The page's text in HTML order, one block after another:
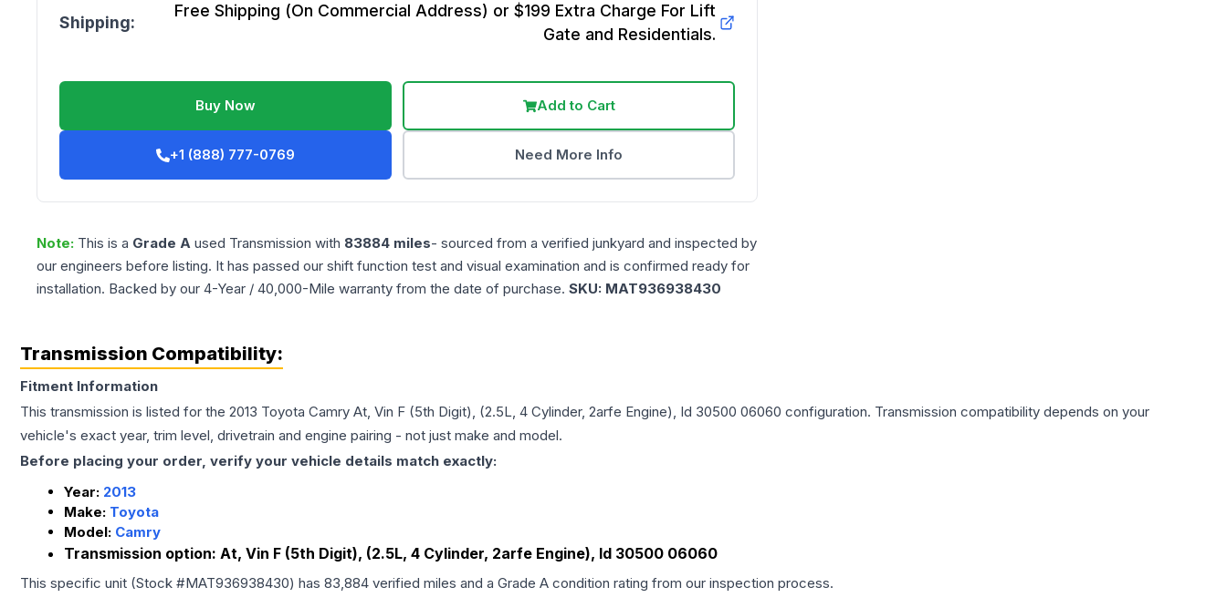
Shipping:
Free Shipping (On Commercial Address) or $199 Extra Charge For Lift
Gate and Residentials.
Buy Now Add to Cart
+1 (888) 777-0769 Need More Info
Note: This is a Grade A used Transmission with 83884 miles- sourced from a verified junkyard and inspected by
our engineers before listing. It has passed our shift function test and visual examination and is confirmed ready for
installation. Backed by our 4-Year / 40,000-Mile warranty from the date of purchase. SKU: MAT936938430
Transmission Compatibility:
Fitment Information
This transmission is listed for the 2013 Toyota Camry At, Vin F (5th Digit), (2.5L, 4 Cylinder, 2arfe Engine), Id 30500 06060 configuration. Transmission compatibility depends on your
vehicle's exact year, trim level, drivetrain and engine pairing - not just make and model.
Before placing your order, verify your vehicle details match exactly:
Year: 2013
Make: Toyota
Model: Camry
Transmission option: At, Vin F (5th Digit), (2.5L, 4 Cylinder, 2arfe Engine), Id 30500 06060
This specific unit (Stock #MAT936938430) has 83,884 verified miles and a Grade A condition rating from our inspection process.